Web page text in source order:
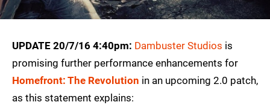
UPDATE 20/7/16 4:40pm: Dambuster Studios is
promising further performance enhancements for
Homefront: The Revolution in an upcoming 2.0 patch,
as this statement explains: